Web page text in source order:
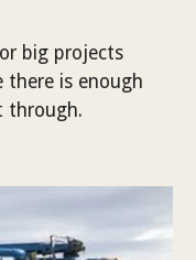
big projects
there is enough
through.